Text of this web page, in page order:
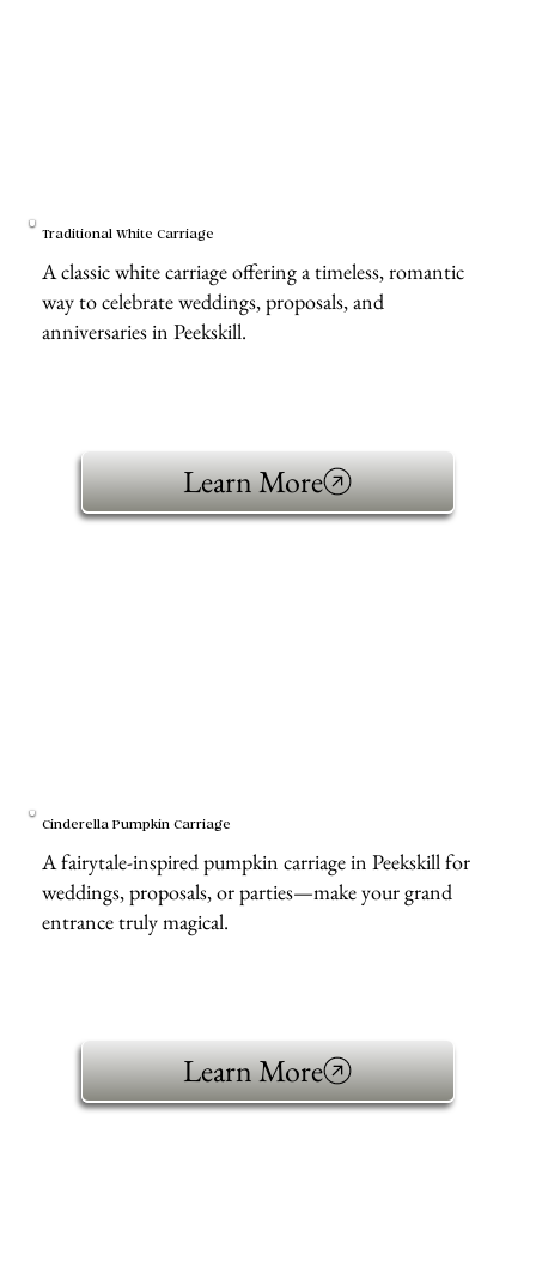
Traditional White Carriage
A classic white carriage offering a timeless, romantic
way to celebrate weddings, proposals, and
anniversaries in Peekskill.
Learn More
Cinderella Pumpkin Carriage
A fairytale-inspired pumpkin carriage in Peekskill for
weddings, proposals, or parties—make your grand
entrance truly magical.
Learn More